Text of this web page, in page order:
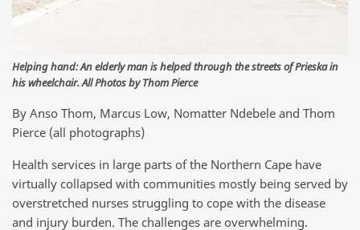
Helping hand: An elderly man is helped through the streets of Prieska in
his wheelchair. All Photos by Thom Pierce
By Anso Thom, Marcus Low, Nomatter Ndebele and Thom
Pierce (all photographs)
Health services in large parts of the Northern Cape have
virtually collapsed with communities mostly being served by
overstretched nurses struggling to cope with the disease
and injury burden. The challenges are overwhelming.